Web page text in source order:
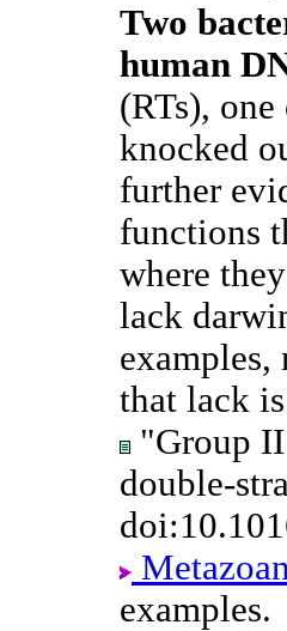
Two
human
(RTs),
knocked
further
functions
where
lack
that lack
"Group
double-
examples.